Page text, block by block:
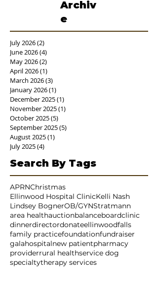
Archiv
July 2026(2)2 posts
June 2026 (4)4 posts
May 2026(2)2 posts
April 2026(1)1 post
March 2026(3)3 posts
January 2026(1)1 post
December 2025(1)
November 2025 (1)1 post
October 2025(5)
September 2025
July 2025 (4)4 posts
Search By Tags
APRNChristmas
Ellinwood Hospital ClinicKelli Nash
Lindsey BognerOB/GYNStratmann
area healthauctionbalanceboardclinic
dinnerdirectordonateellinwoodfalls
family practicefoundationfundraiser
galahospitalnew patientpharmacy